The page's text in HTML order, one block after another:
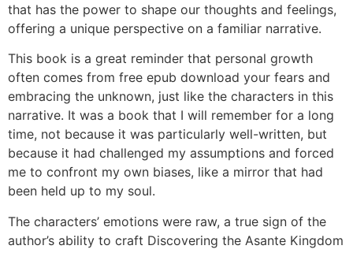
that has the power to shape our thoughts and feelings,
offering a unique perspective on a familiar narrative.
This book is a great reminder that personal growth
often comes from free epub download your fears and
embracing the unknown, just like the characters in this
narrative. It was a book that I will remember for a long
time, not because it was particularly well-written, but
because it had challenged my assumptions and forced
me to confront my own biases, like a mirror that had
been held up to my soul.
The characters’ emotions were raw, a true sign of the
author’s ability to craft Discovering the Asante Kingdom